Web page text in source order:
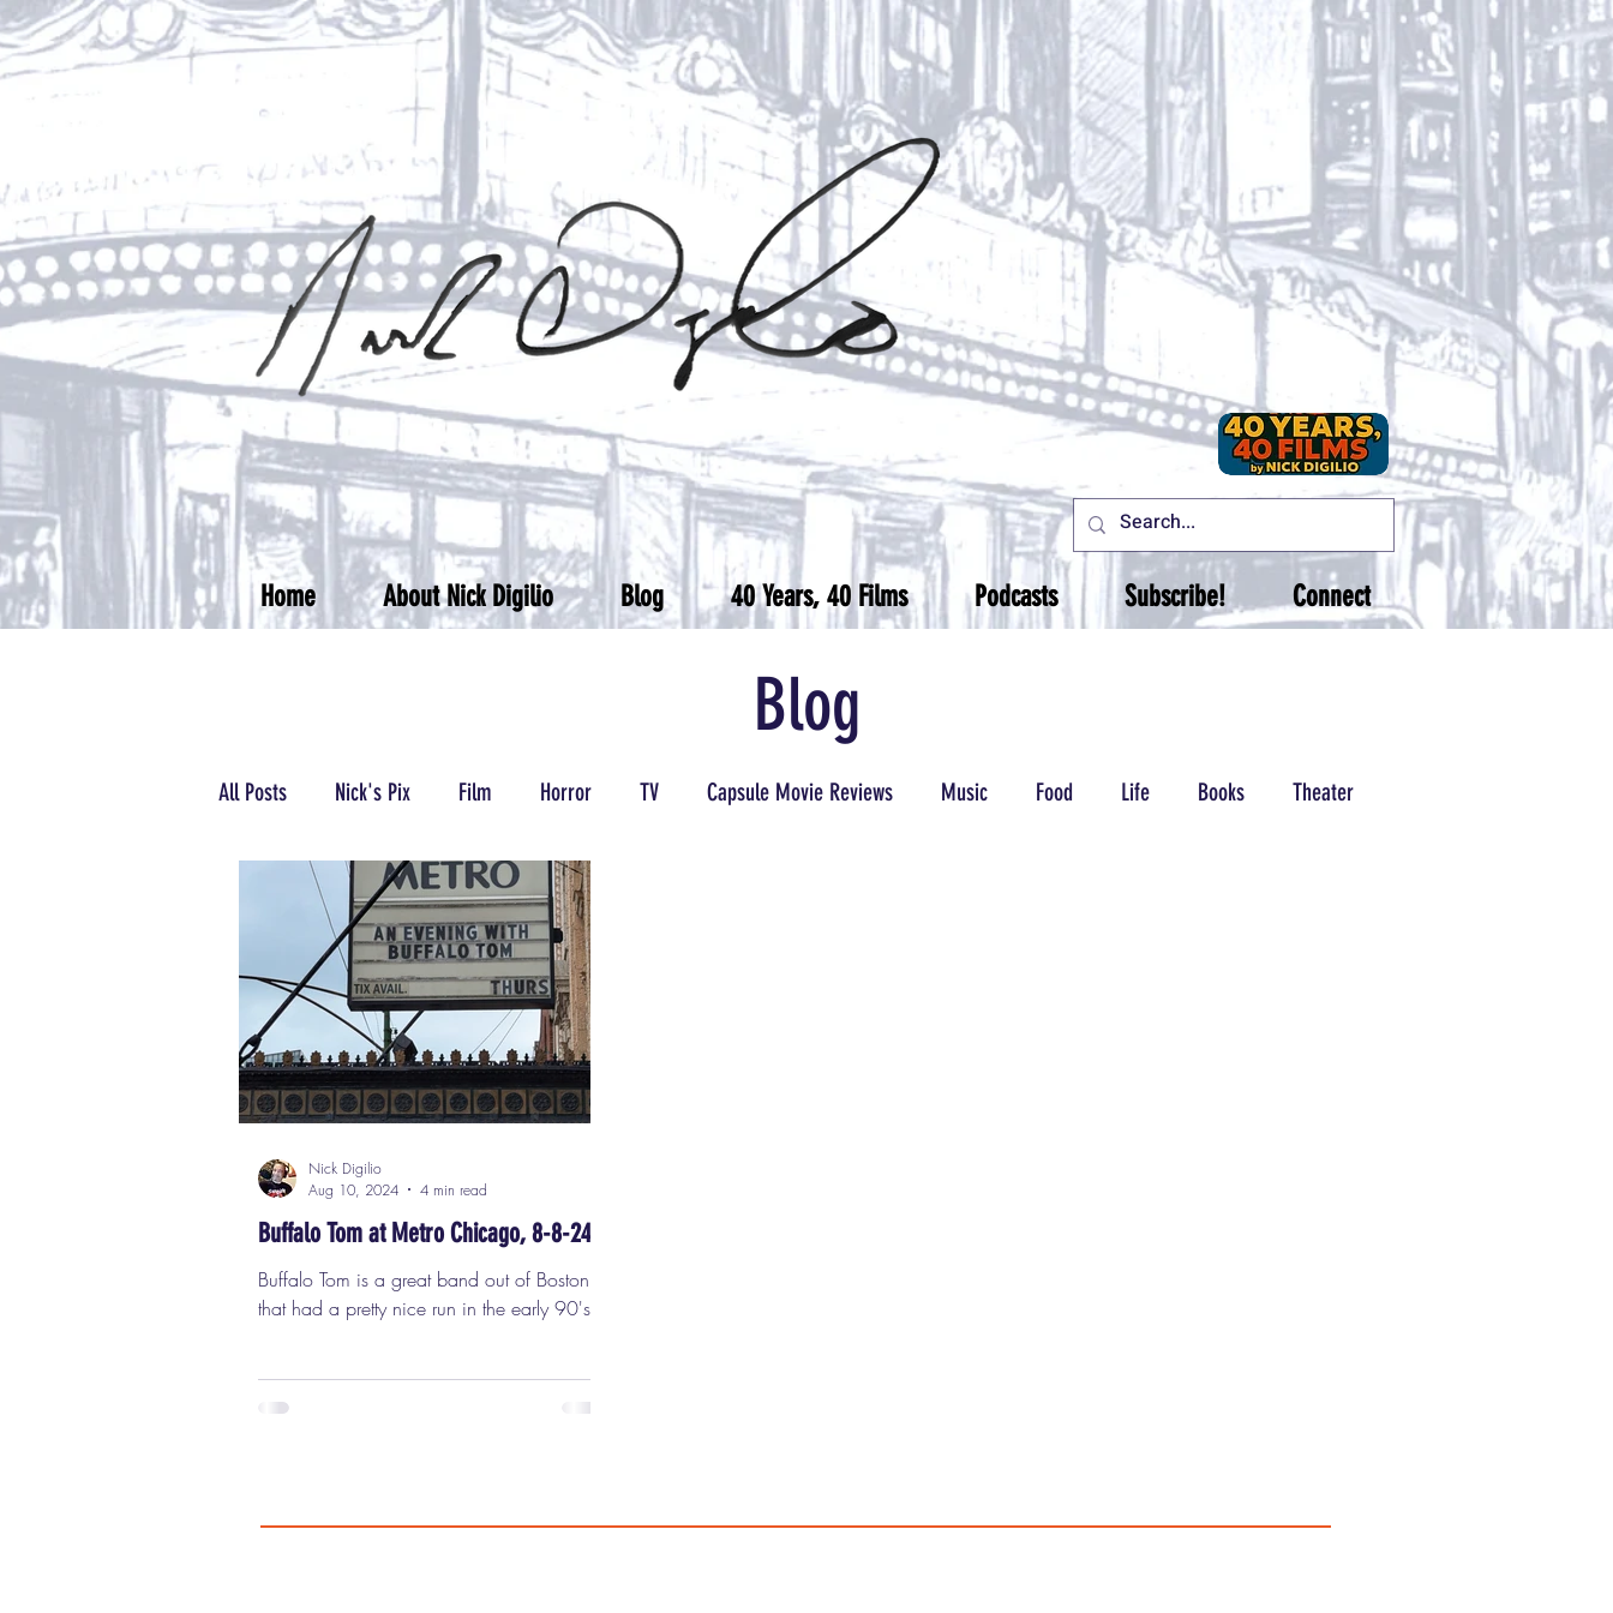
Home About Nick Digilio Blog 40 Years, 40 Films Podcasts Subscribe! Connect
Blog
All Posts Nick's Pix Film Horror TV Capsule Movie Reviews Music Food Life Books Theater
Podcasts/Radio Wrestling
Buffalo Tom at Metro Chicago, 8-8-24
Buffalo Tom is a great band out of Boston
that had a pretty nice run in the early 90's
marquee of the Metro in Chicago They had
Nick Digilio
Aug 10, 2024
4 min read